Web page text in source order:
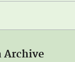
Archive